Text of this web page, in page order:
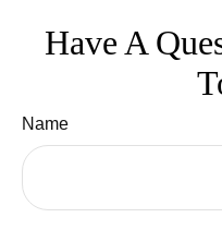
Have A
Name